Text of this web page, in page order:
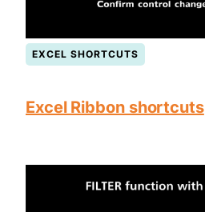
EXCEL SHORTCUTS
Excel Ribbon shortcuts